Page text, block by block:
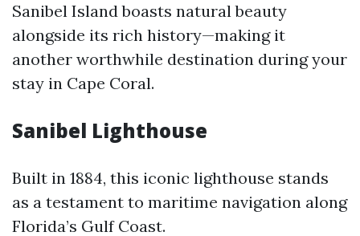
Sanibel Island boasts natural beauty
alongside its rich history—making it
another worthwhile destination during your
stay in Cape Coral.
Sanibel Lighthouse
Built in 1884, this iconic lighthouse stands
as a testament to maritime navigation along
Florida’s Gulf Coast.